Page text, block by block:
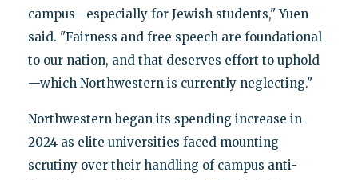
campus—especially for Jewish students," Yuen
said. "Fairness and free speech are foundational
to our nation, and that deserves effort to uphold
—which Northwestern is currently neglecting."
Northwestern began its spending increase in
2024 as elite universities faced mounting
scrutiny over their handling of campus anti-